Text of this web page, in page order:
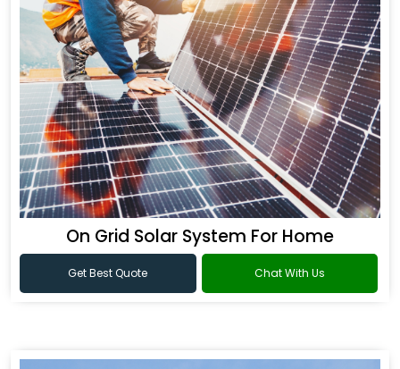
On Grid Solar System For Home
Get Best Quote Chat With Us